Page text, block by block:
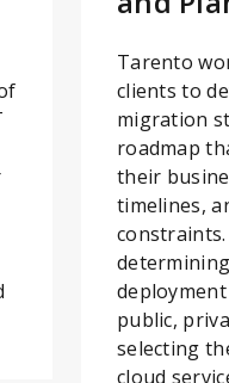
Tarento
clients to
migration
roadmap
their
timelines,
deployment
public,
selecting
cloud